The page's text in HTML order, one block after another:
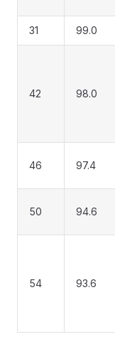
31 99.0
42 98.0
46 97.4
50 94.6
54 93.6